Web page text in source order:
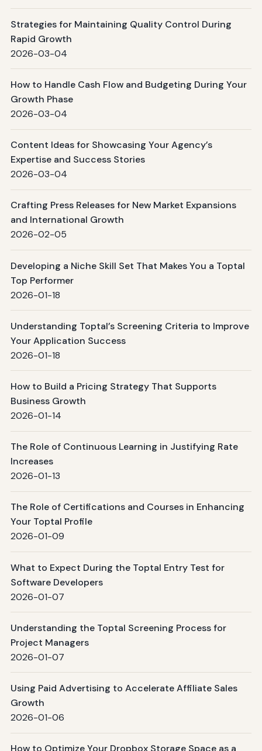
Strategies for Maintaining Quality Control During
Rapid Growth
2026-03-04
How to Handle Cash Flow and Budgeting During Your
Growth Phase
2026-03-04
Content Ideas for Showcasing Your Agency’s
Expertise and Success Stories
2026-03-04
Crafting Press Releases for New Market Expansions
and International Growth
2026-02-05
Developing a Niche Skill Set That Makes You a Toptal
Top Performer
2026-01-18
Understanding Toptal’s Screening Criteria to Improve
Your Application Success
2026-01-18
How to Build a Pricing Strategy That Supports
Business Growth
2026-01-14
The Role of Continuous Learning in Justifying Rate
Increases
2026-01-13
The Role of Certifications and Courses in Enhancing
Your Toptal Profile
2026-01-09
What to Expect During the Toptal Entry Test for
Software Developers
2026-01-07
Understanding the Toptal Screening Process for
Project Managers
2026-01-07
Using Paid Advertising to Accelerate Affiliate Sales
Growth
2026-01-06
How to Optimize Your Dropbox Storage Space as a